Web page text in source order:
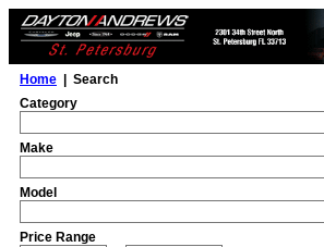
Home | Search
Category
Make
Model
Price Range